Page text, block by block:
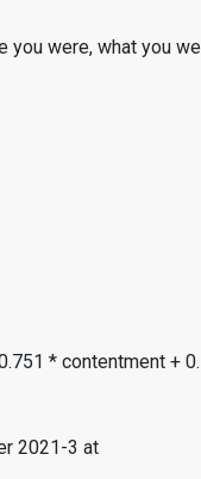
you were, what you
* contentment +
2021-3 at